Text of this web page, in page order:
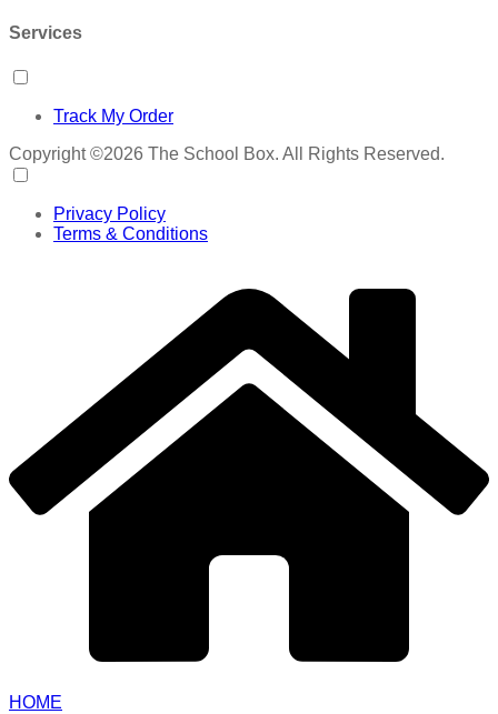
Services
Track My Order
Copyright ©2026 The School Box. All Rights Reserved.
Privacy Policy
Terms & Conditions
HOME